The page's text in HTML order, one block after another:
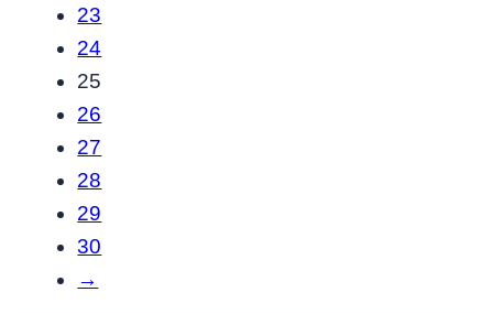
23
24
25
26
27
28
29
30
→